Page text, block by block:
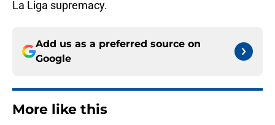
La Liga supremacy.
Add us as a preferred source on
Google
More like this